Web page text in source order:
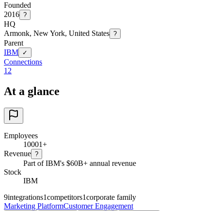
Founded
2016 ?
HQ
Armonk, New York, United States ?
Parent
IBM
✓
Connections
12
At a glance
Employees
10001+
Revenue ?
Part of IBM's $60B+ annual revenue
Stock
IBM
9integrations1competitors1corporate family
Marketing PlatformCustomer Engagement